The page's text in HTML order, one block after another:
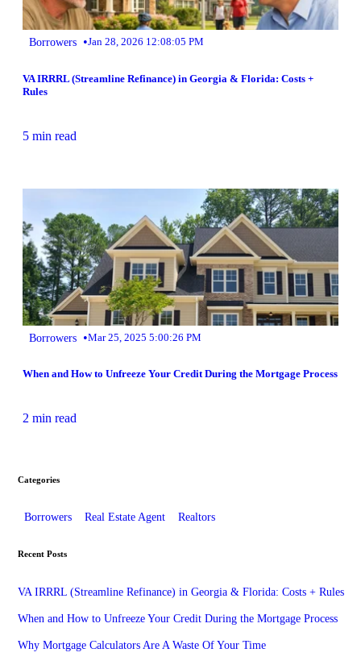
Borrowers •Jan 28, 2026 12:08:05 PM
VA IRRRL (Streamline Refinance) in Georgia & Florida: Costs +
Rules
5 min read
Borrowers •Mar 25, 2025 5:00:26 PM
When and How to Unfreeze Your Credit During the Mortgage Process
2 min read
Categories
Borrowers Real Estate Agent Realtors
Recent Posts
VA IRRRL (Streamline Refinance) in Georgia & Florida: Costs + Rules
When and How to Unfreeze Your Credit During the Mortgage Process
Why Mortgage Calculators Are A Waste Of Your Time